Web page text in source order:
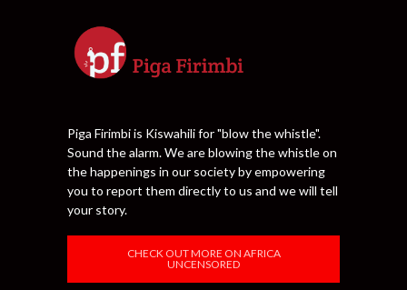
Piga Firimbi is Kiswahili for "blow the whistle".
Sound the alarm. We are blowing the whistle on
the happenings in our society by empowering
you to report them directly to us and we will tell
your story.
CHECK OUT MORE ON AFRICA
UNCENSORED